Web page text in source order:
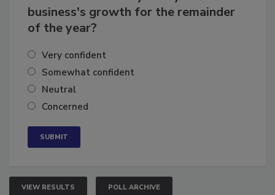
How confident are you in your
business's growth for the remainder
Very confident
Somewhat confident
Neutral